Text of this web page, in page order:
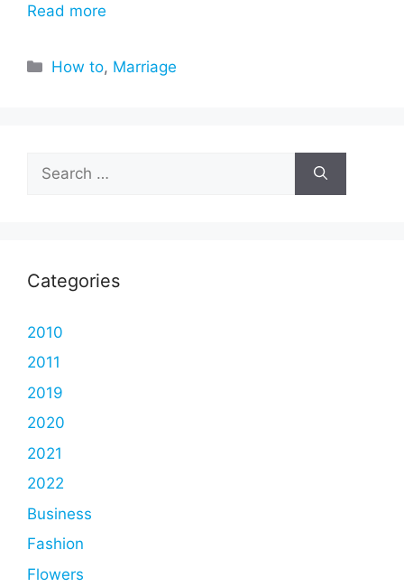
Read more
Categories
How to, Marriage
for:
Categories
2010
2011
2019
2020
2021
2022
Business
Fashion
Flowers